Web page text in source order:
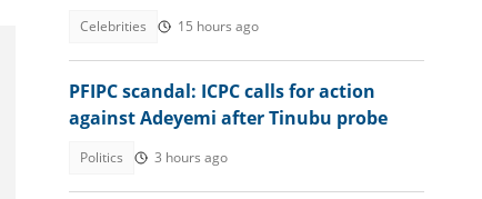
Celebrities 15 hours ago
PFIPC scandal: ICPC calls for action
against Adeyemi after Tinubu probe
Politics 3 hours ago